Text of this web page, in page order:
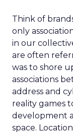
Think of
only
in our
are often
was to shore
associations
address and
reality games
development
space.